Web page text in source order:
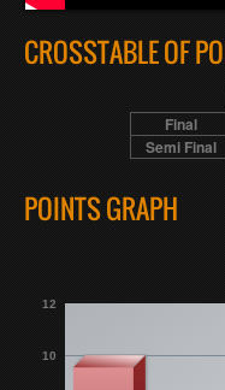
CROSSTABLE OF
Final
Semi Final
POINTS GRAPH
10
12